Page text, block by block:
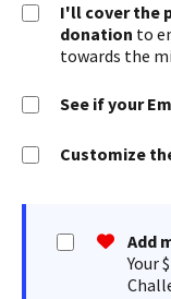
I'll cover the
donation to
towards the
See if your
Customize
Add
Your